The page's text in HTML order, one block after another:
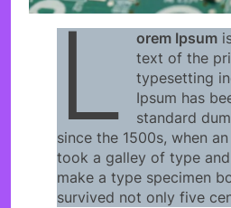
L orem Ipsum
text of the
typesetting
Ipsum has
standard
since the 1500s, when
took a galley of type
make a type specimen
survived not only five